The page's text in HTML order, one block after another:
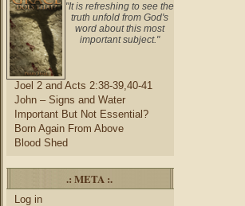
"It is refreshing to see the
truth unfold from God's
word about this most
important subject."
Joel 2 and Acts 2:38-39,40-41
John – Signs and Water
Important But Not Essential?
Born Again From Above
Blood Shed
.: META :.
Log in